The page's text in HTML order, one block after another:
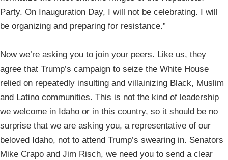
Party. On Inauguration Day, I will not be celebrating. I will
be organizing and preparing for resistance.”
Now we’re asking you to join your peers. Like us, they
agree that Trump’s campaign to seize the White House
relied on repeatedly insulting and villainizing Black, Muslim
and Latino communities. This is not the kind of leadership
we welcome in Idaho or in this country, so it should be no
surprise that we are asking you, a representative of our
beloved Idaho, not to attend Trump’s swearing in. Senators
Mike Crapo and Jim Risch, we need you to send a clear